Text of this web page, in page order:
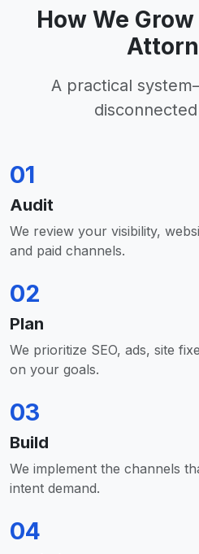
How We
A practical
01
Audit
We review your visibility,
and paid channels.
02
Plan
We prioritize SEO, ads, site
on your goals.
03
Build
We implement the channels
intent demand.
04